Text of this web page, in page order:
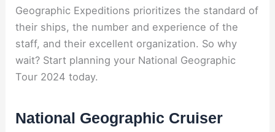
Geographic Expeditions prioritizes the standard of
their ships, the number and experience of the
staff, and their excellent organization. So why
wait? Start planning your National Geographic
Tour 2024 today.
National Geographic Cruiser